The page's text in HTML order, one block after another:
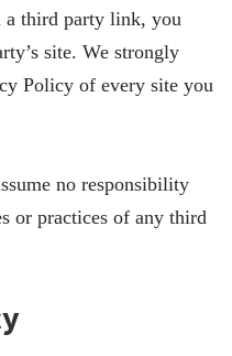
a third party link, you
site. We strongly
Policy of every site you
no responsibility
or practices of any third